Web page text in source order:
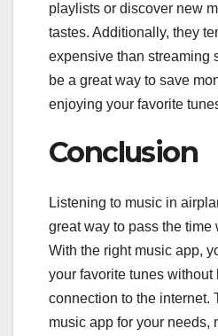
playlists or discover new
tastes. Additionally, they
expensive than streaming
be a great way to save
enjoying your favorite
Conclusion
Listening to music in
great way to pass the time
With the right music app,
your favorite tunes without
connection to the internet.
music app for your needs,